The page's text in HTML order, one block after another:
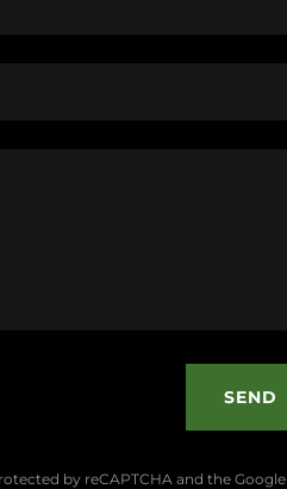
SEND
by reCAPTCHA and the Google